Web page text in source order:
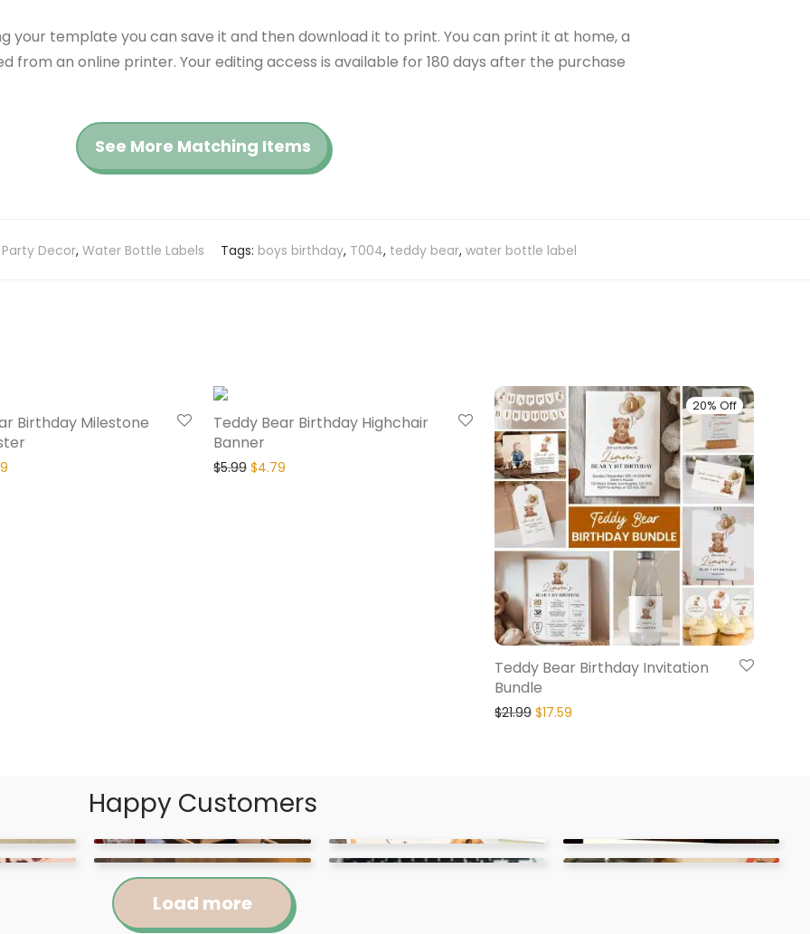
your template you can save it and then download it to print. You can print it at home, a
from an online printer. Your editing access is available for 180 days after the purchase
See More Matching Items
Party Decor, Water Bottle Labels Tags: boys birthday, T004, teddy bear, water bottle label
Birthday Milestone
Teddy Bear Birthday Highchair
Banner
$5.99 $4.79
20% Off
Teddy Bear Birthday Invitation
Bundle
$21.99 $17.59
Happy Customers
Load more